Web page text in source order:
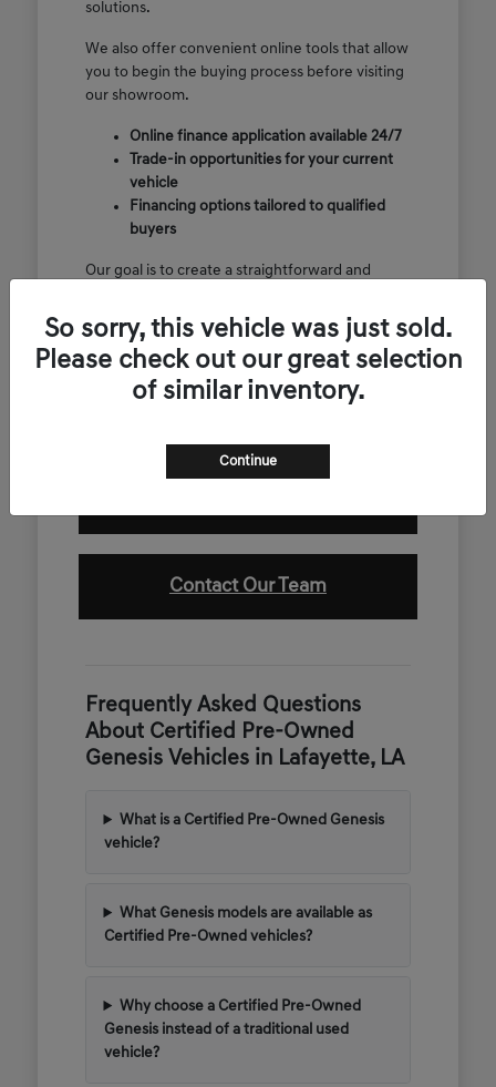
solutions.
We also offer convenient online tools that allow
you to begin the buying process before visiting
our showroom.
Online finance application available 24/7
Trade-in opportunities for your current
vehicle
Financing options tailored to qualified
buyers
Our goal is to create a straightforward and
experience.
Contact Our Team
Frequently Asked Questions
About Certified Pre-Owned
Genesis Vehicles in Lafayette, LA
What is a Certified Pre-Owned Genesis
vehicle?
What Genesis models are available as
Certified Pre-Owned vehicles?
Why choose a Certified Pre-Owned
Genesis instead of a traditional used
vehicle?
So sorry, this vehicle was just sold.
Please check out our great selection
of similar inventory.
Continue